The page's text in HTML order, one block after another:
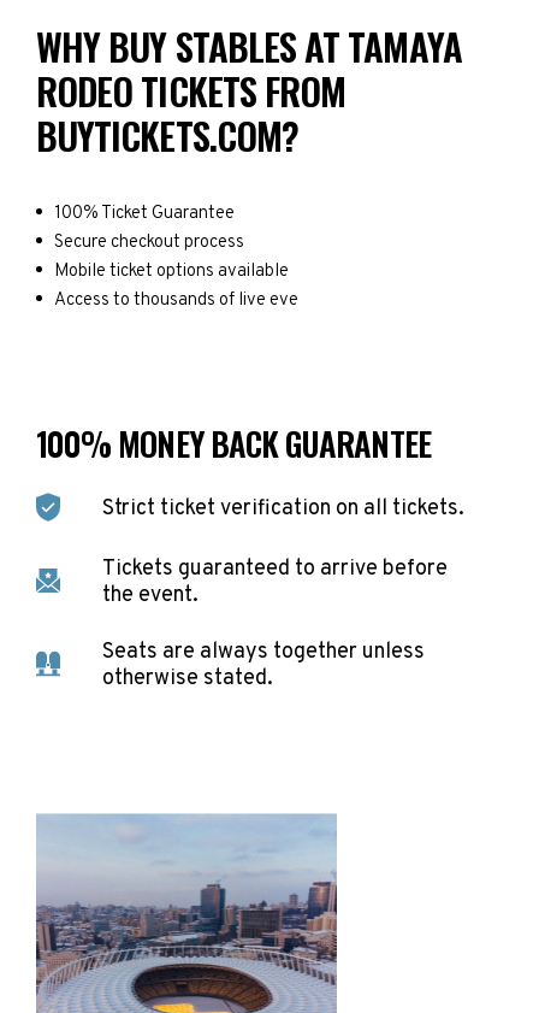
WHY BUY STABLES AT TAMAYA
RODEO TICKETS FROM
BUYTICKETS.COM?
100% Ticket Guarantee
Secure checkout process
Mobile ticket options available
Access to thousands of live eve
100% MONEY BACK GUARANTEE
Strict ticket verification on all tickets.
Tickets guaranteed to arrive before
the event.
Seats are always together unless
otherwise stated.